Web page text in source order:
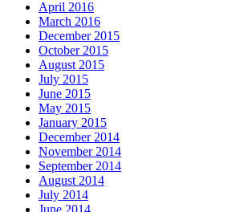
April 2016
March 2016
December 2015
October 2015
August 2015
July 2015
June 2015
May 2015
January 2015
December 2014
November 2014
September 2014
August 2014
July 2014